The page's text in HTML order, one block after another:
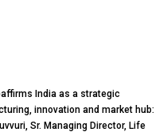
India as a strategic
innovation and market hub:
Sr. Managing Director, Life